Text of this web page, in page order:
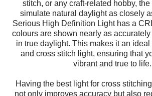
stitch, or any craft-related hobby, the
simulate natural daylight as closely
Serious High Definition Light has a
colours are shown nearly as
in true daylight. This makes it an
and cross stitch light, ensuring that
vibrant and true to life.
Having the best light for cross
not only improves accuracy but also